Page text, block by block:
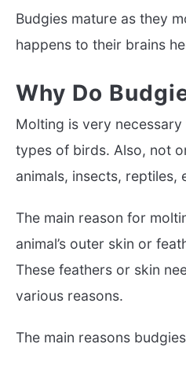
Budgies mature as they
happens to their brains
Why Do
Molting is very
types of birds. Also, not
animals, insects, reptiles,
The main reason for
animal’s outer skin or
These feathers or skin
various reasons.
The main reasons